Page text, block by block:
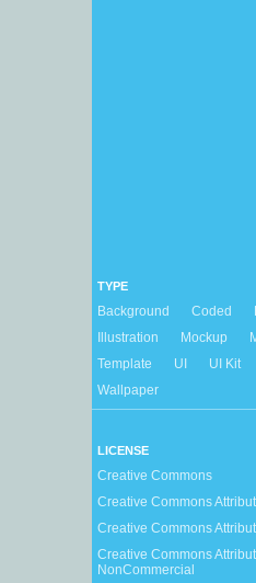
TYPE
Background Coded
Illustration
Mockup
Template
UI UI Kit
Wallpaper
LICENSE
Creative Commons
Creative Commons
Creative Commons
Creative Commons
NonCommercial